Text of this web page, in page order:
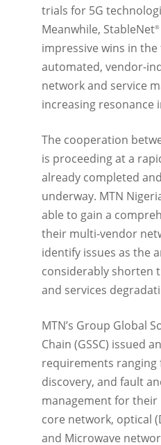
trials for 5G
Meanwhile, StableNet®
impressive wins in the
automated, vendor-
network and service
increasing resonance
The cooperation
is proceeding at a
already completed
underway. MTN
able to gain a
their multi-vendor
identify issues as the
considerably shorten
and services
MTN’s Group Global
Chain (GSSC) issued
requirements
discovery, and fault
management for
core network, optical
and Microwave